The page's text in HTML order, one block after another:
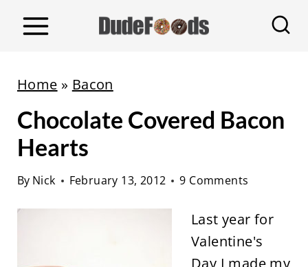
Home » Bacon
Chocolate Covered Bacon
Hearts
By Nick February 13, 2012 9 Comments
Last year for
Valentine's
Day I made my